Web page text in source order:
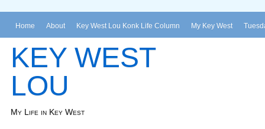
Home About Key West Lou Konk Life Column My Key West
KEY WEST
LOU
My Life in Key West